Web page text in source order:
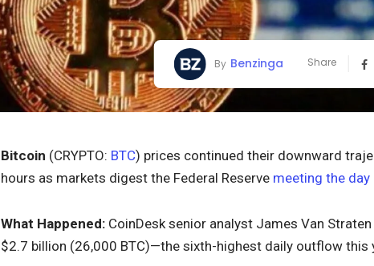
By Benzinga Share
Bitcoin (CRYPTO: BTC) prices continued their downward
hours as markets digest the Federal Reserve meeting the day
What Happened: CoinDesk senior analyst James Van
$2.7 billion (26,000 BTC)—the sixth-highest daily outflow this